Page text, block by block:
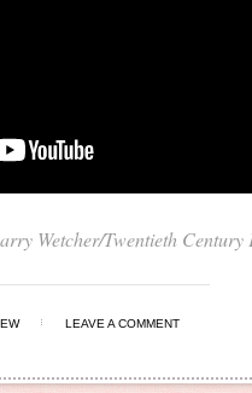
Wetcher/Twentieth Century
LEAVE A COMMENT